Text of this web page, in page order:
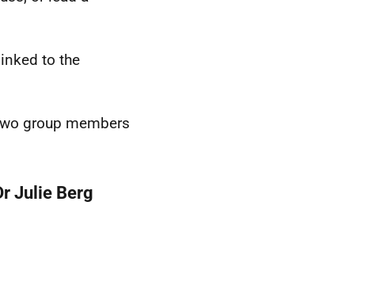
to the
group members
Julie Berg